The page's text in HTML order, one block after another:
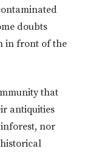
doubts
in front of the
that
antiquities
nor